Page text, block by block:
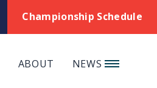
Championship Schedule
ABOUT NEWS